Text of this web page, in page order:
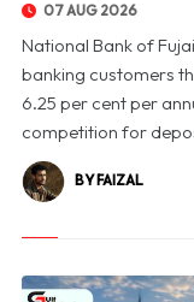
07 AUG 2026
National Bank of
banking customers
6.25 per cent per
competition for
BY FAIZAL